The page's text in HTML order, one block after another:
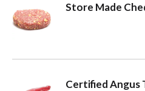
Store Made
Certified Angus